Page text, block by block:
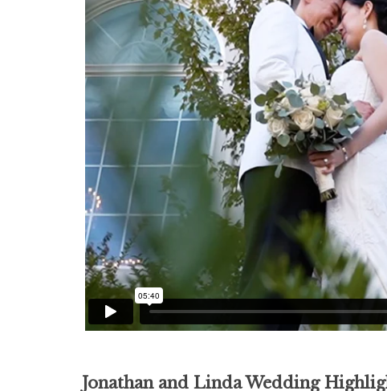
Jonathan and Linda Wedding